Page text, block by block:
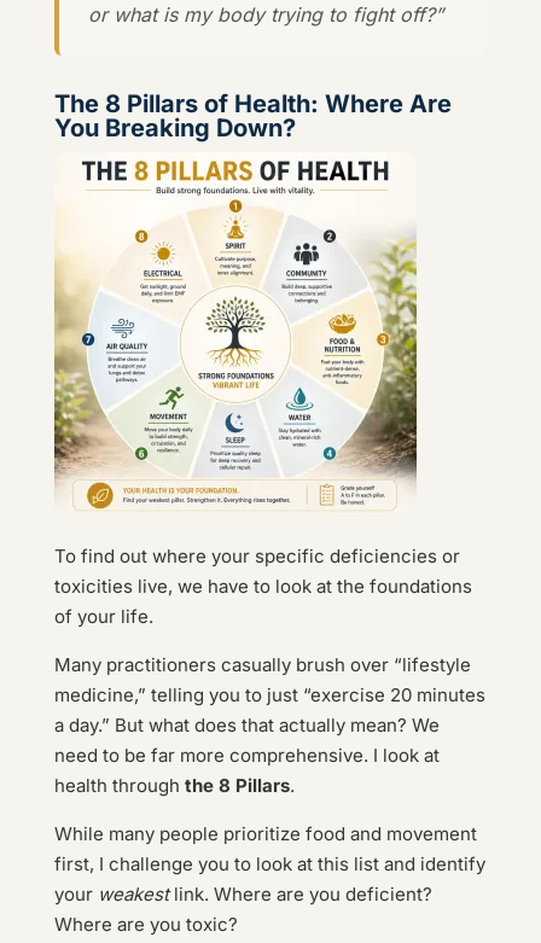
or what is my body trying to fight off?”
The 8 Pillars of Health: Where Are
You Breaking Down?
To find out where your specific deficiencies or
toxicities live, we have to look at the foundations
of your life.
Many practitioners casually brush over “lifestyle
medicine,” telling you to just “exercise 20 minutes
a day.” But what does that actually mean? We
need to be far more comprehensive. I look at
health through the 8 Pillars.
While many people prioritize food and movement
first, I challenge you to look at this list and identify
your weakestlink. Where are you deficient?
Where are you toxic?